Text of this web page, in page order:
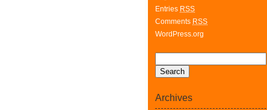
Entries RSS
Comments RSS
WordPress.org
Archives